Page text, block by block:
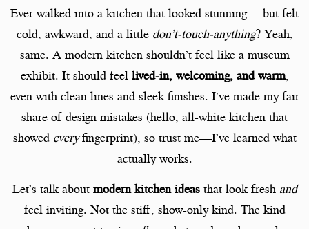
Ever walked into a kitchen that looked stunning… but felt
cold, awkward, and a little don’t-touch-anything? Yeah,
same. A modern kitchen shouldn’t feel like a museum
exhibit. It should feel lived-in, welcoming, and warm,
even with clean lines and sleek finishes. I’ve made my fair
share of design mistakes (hello, all-white kitchen that
showed everyfingerprint), so trust me—I’ve learned what
actually works.
Let’s talk about modern kitchen ideasthat look fresh and
feel inviting. Not the stiff, show-only kind. The kind